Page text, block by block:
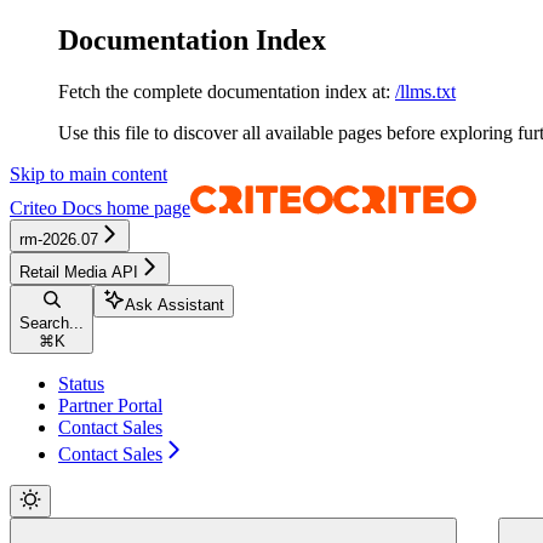
Documentation Index
Fetch the complete documentation index at: /llms.txt
Use this file to discover all available pages before exploring
Skip to main content
Criteo Docs home page
rm-2026.07
Retail Media API
Search...
⌘ K
Ask Assistant
Status
Partner Portal
Contact Sales
Contact Sales